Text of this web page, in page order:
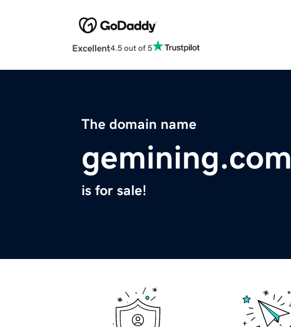
Excellent4.5 out of 5
The domain name
gemining.com
is for sale!